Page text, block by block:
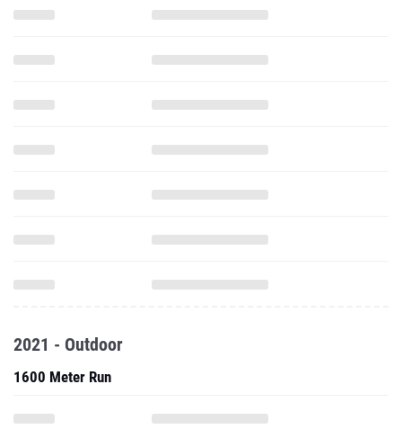
2021 - Outdoor
1600 Meter Run